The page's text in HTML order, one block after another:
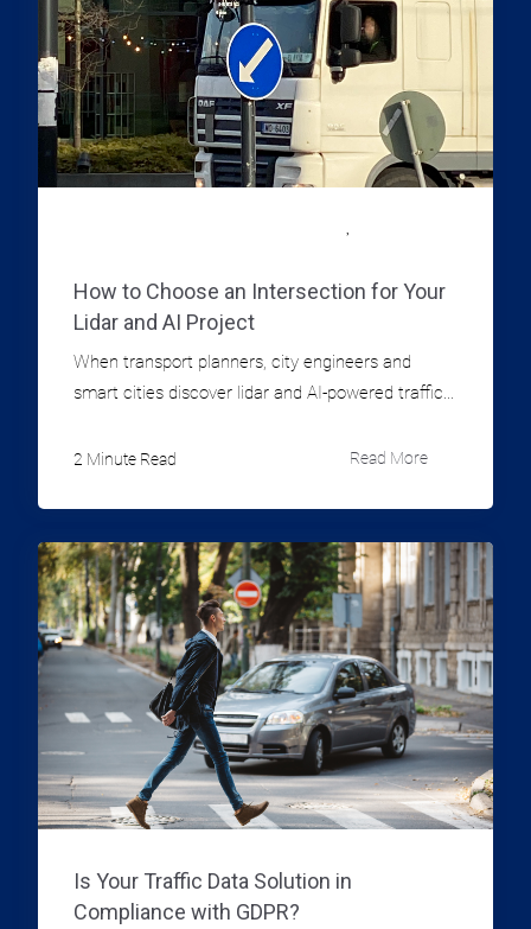
LIDAR TECHNOLOGY FOR MUNICIPALITIES,
How to Choose an Intersection for Your
Lidar and AI Project
When transport planners, city engineers and
smart cities discover lidar and AI-powered traffic...
2 Minute Read Read More
Is Your Traffic Data Solution in
Compliance with GDPR?